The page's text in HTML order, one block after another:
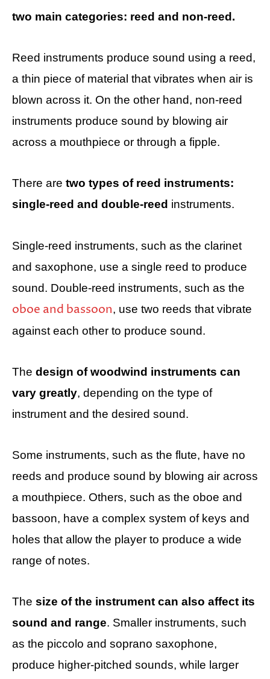
two main categories: reed and non-reed.
Reed instruments produce sound using a reed,
a thin piece of material that vibrates when air is
blown across it. On the other hand, non-reed
instruments produce sound by blowing air
across a mouthpiece or through a fipple.
There are two types of reed instruments:
single-reed and double-reed instruments.
Single-reed instruments, such as the clarinet
and saxophone, use a single reed to produce
sound. Double-reed instruments, such as the
oboe and bassoon, use two reeds that vibrate
against each other to produce sound.
The design of woodwind instruments can
vary greatly, depending on the type of
instrument and the desired sound.
Some instruments, such as the flute, have no
reeds and produce sound by blowing air across
a mouthpiece. Others, such as the oboe and
bassoon, have a complex system of keys and
holes that allow the player to produce a wide
range of notes.
The size of the instrument can also affect its
sound and range. Smaller instruments, such
as the piccolo and soprano saxophone,
produce higher-pitched sounds, while larger